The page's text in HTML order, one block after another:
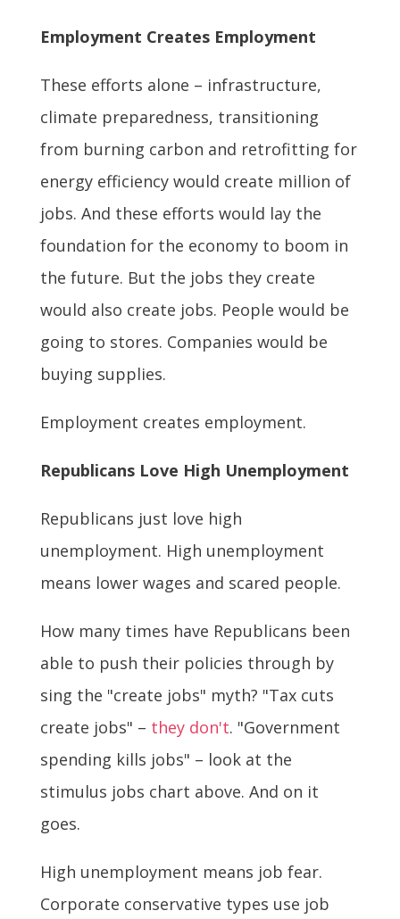
Employment Creates Employment
These efforts alone – infrastructure,
climate preparedness, transitioning
from burning carbon and retrofitting for
energy efficiency would create million of
jobs. And these efforts would lay the
foundation for the economy to boom in
the future. But the jobs they create
would also create jobs. People would be
going to stores. Companies would be
buying supplies.
Employment creates employment.
Republicans Love High Unemployment
Republicans just love high
unemployment. High unemployment
means lower wages and scared people.
How many times have Republicans been
able to push their policies through by
sing the "create jobs" myth? "Tax cuts
create jobs" – they don't. "Government
spending kills jobs" – look at the
stimulus jobs chart above. And on it
goes.
High unemployment means job fear.
Corporate conservative types use job